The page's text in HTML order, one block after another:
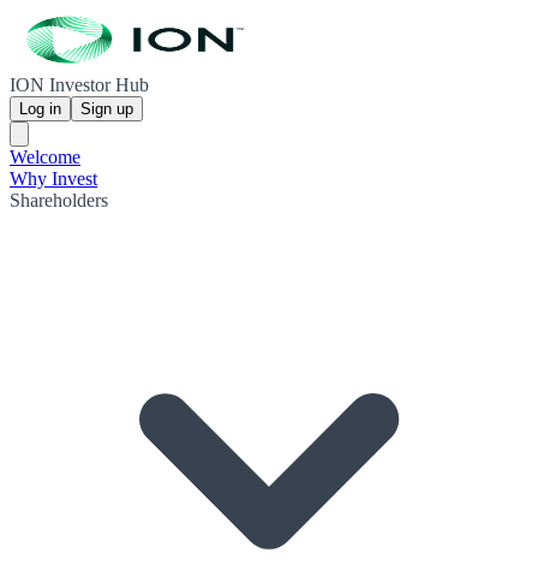
ION Investor Hub
Log in Sign up
Welcome
Why Invest
Shareholders